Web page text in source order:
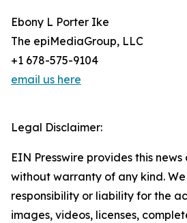
Ebony L Porter Ike
The epiMediaGroup, LLC
+1 678-575-9104
email us here
Legal Disclaimer:
EIN Presswire provides this
without warranty of any kind.
responsibility or liability for the
images, videos, licenses,